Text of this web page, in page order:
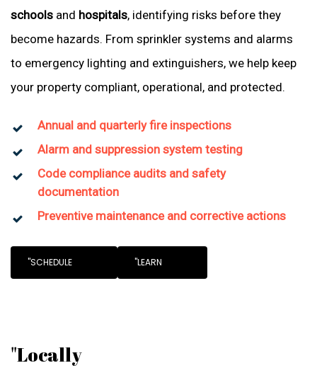
schools and hospitals, identifying risks before they
become hazards. From sprinkler systems and alarms
to emergency lighting and extinguishers, we help keep
your property compliant, operational, and protected.
Annual and quarterly fire inspections
Alarm and suppression system testing
Code compliance audits and safety
documentation
Preventive maintenance and corrective actions
"SCHEDULE "LEARN
"Locally